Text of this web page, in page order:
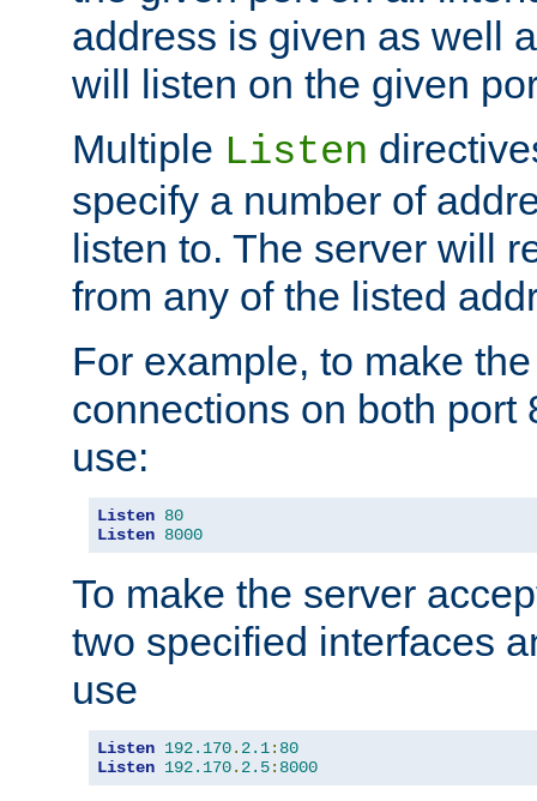
address is given as well
will listen on the given
Multiple Listen
specify a number of
listen to. The server will
from any of the listed
For example, to make
connections on both port
use:
Listen 80
Listen 8000
To make the server
two specified interfaces
use
Listen 192.170. 2.1: 80
Listen 192.170. 2.5: 8000